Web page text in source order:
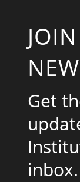
Get
inbox.